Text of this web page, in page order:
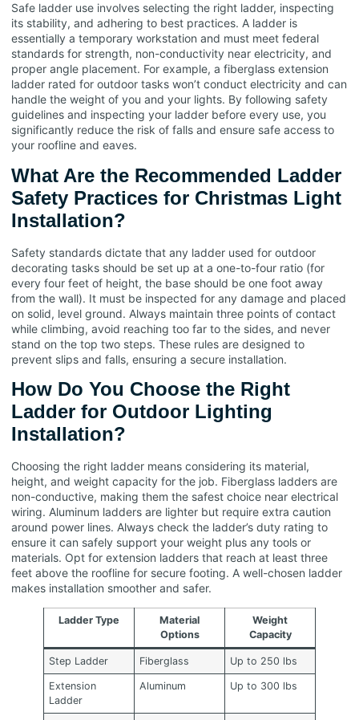
Safe ladder use involves selecting the right ladder, inspecting
its stability, and adhering to best practices. A ladder is
essentially a temporary workstation and must meet federal
standards for strength, non-conductivity near electricity, and
proper angle placement. For example, a fiberglass extension
ladder rated for outdoor tasks won’t conduct electricity and can
handle the weight of you and your lights. By following safety
guidelines and inspecting your ladder before every use, you
significantly reduce the risk of falls and ensure safe access to
your roofline and eaves.
What Are the Recommended Ladder
Safety Practices for Christmas Light
Installation?
Safety standards dictate that any ladder used for outdoor
decorating tasks should be set up at a one-to-four ratio (for
every four feet of height, the base should be one foot away
from the wall). It must be inspected for any damage and placed
on solid, level ground. Always maintain three points of contact
while climbing, avoid reaching too far to the sides, and never
stand on the top two steps. These rules are designed to
prevent slips and falls, ensuring a secure installation.
How Do You Choose the Right
Ladder for Outdoor Lighting
Installation?
Choosing the right ladder means considering its material,
height, and weight capacity for the job. Fiberglass ladders are
non-conductive, making them the safest choice near electrical
wiring. Aluminum ladders are lighter but require extra caution
around power lines. Always check the ladder’s duty rating to
ensure it can safely support your weight plus any tools or
materials. Opt for extension ladders that reach at least three
feet above the roofline for secure footing. A well-chosen ladder
makes installation smoother and safer.
Ladder Type
Material
Options
Weight
Capacity
Step Ladder Fiberglass Up to 250 lbs
Extension
Ladder
Aluminum Up to 300 lbs